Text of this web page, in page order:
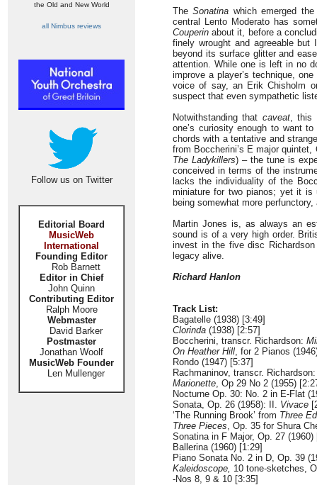
the Old and New World
all Nimbus reviews
Follow us on Twitter
Editorial Board
MusicWeb
International
Founding Editor
Rob Barnett
Editor in Chief
John Quinn
Contributing Editor
Ralph Moore
Webmaster
David Barker
Postmaster
Jonathan Woolf
MusicWeb Founder
Len Mullenger
TheSonatina which emerged
central Lento Moderato has
Couperin about it, before a
finely wrought and agreeable
beyond its surface glitter and
attention. While one is left in no
improve a player’s technique,
voice of say, an Erik Chisholm
suspect that even sympathetic
Notwithstanding that caveat, this
one’s curiosity enough to want
chords with a tentative and
from Boccherini’s E major quintet,
The Ladykillers) – the tune is
conceived in terms of the
lacks the individuality of the
miniature for two pianos; yet it
being somewhat more perfunctory,
Martin Jones is, as always an
sound is of a very high order.
invest in the five disc
legacy alive.
Richard Hanlon
Track List:
Bagatelle (1938) [3:49]
Clorinda (1938) [2:57]
Boccherini, transcr. Richardson:
On Heather Hill, for 2 Pianos
Rondo (1947) [5:37]
Rachmaninov, transcr.
Marionette, Op 29 No 2 (1955)
Nocturne Op. 30: No. 2 in E-Flat
Sonata, Op. 26 (1958): II. Vivace
‘The Running Brook’ from Three
Three Pieces, Op. 35 for Shura
Sonatina in F Major, Op. 27 (1960)
Ballerina (1960) [1:29]
Piano Sonata No. 2 in D, Op. 39
Kaleidoscope, 10 tone-sketches,
-Nos 8, 9 & 10 [3:35]